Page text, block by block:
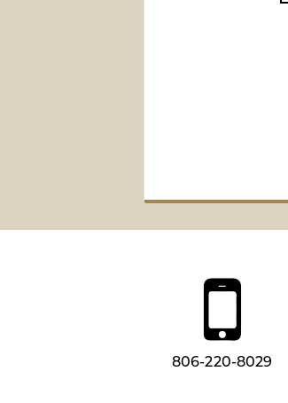
806-220-8029